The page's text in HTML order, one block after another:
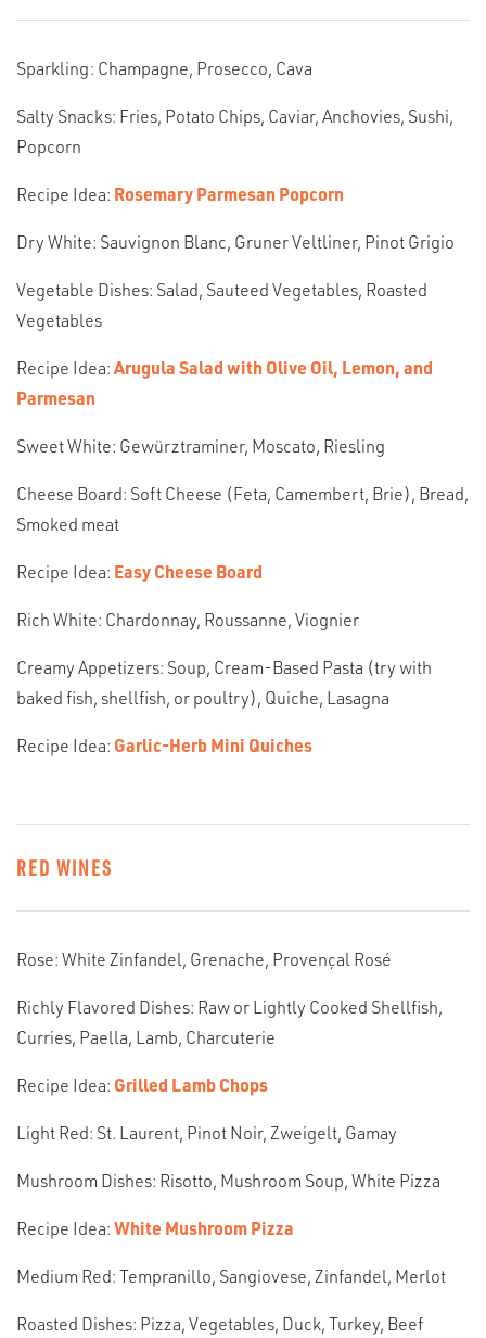
Sparkling: Champagne, Prosecco, Cava
Salty Snacks: Fries, Potato Chips, Caviar, Anchovies, Sushi,
Popcorn
Recipe Idea: Rosemary Parmesan Popcorn
Dry White: Sauvignon Blanc, Gruner Veltliner, Pinot Grigio
Vegetable Dishes: Salad, Sauteed Vegetables, Roasted
Vegetables
Recipe Idea:Arugula Salad with Olive Oil, Lemon, and
Parmesan
Sweet White: Gewürztraminer, Moscato, Riesling
Cheese Board: Soft Cheese (Feta, Camembert, Brie), Bread,
Smoked meat
Recipe Idea: Easy Cheese Board
Rich White: Chardonnay, Roussanne, Viognier
Creamy Appetizers: Soup, Cream-Based Pasta (try with
baked fish, shellfish, or poultry), Quiche, Lasagna
Recipe Idea: Garlic-Herb Mini Quiches
RED WINES
Rose: White Zinfandel, Grenache, Provençal Rosé
Richly Flavored Dishes: Raw or Lightly Cooked Shellfish,
Curries, Paella, Lamb, Charcuterie
Recipe Idea: Grilled Lamb Chops
Light Red: St. Laurent, Pinot Noir, Zweigelt, Gamay
Mushroom Dishes: Risotto, Mushroom Soup, White Pizza
Recipe Idea:White Mushroom Pizza
Medium Red: Tempranillo, Sangiovese, Zinfandel, Merlot
Roasted Dishes: Pizza, Vegetables, Duck, Turkey, Beef